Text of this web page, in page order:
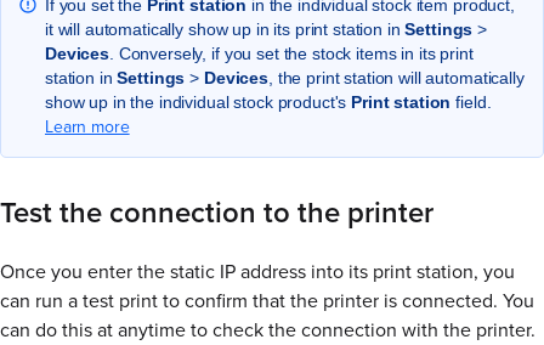
If you set the Print station in the individual stock item product,
it will automatically show up in its print station inSettings >
Devices . Conversely, if you set the stock items in its print
station inSettings > Devices, the print station will automatically
show up in the individual stock product's Print station field.
Learn more
Test the connection to the printer
Once you enter the static IP address into its print station, you
can run a test print to confirm that the printer is connected. You
can do this at anytime to check the connection with the printer.